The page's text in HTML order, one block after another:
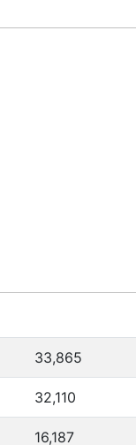
33,865
32,110
16,187